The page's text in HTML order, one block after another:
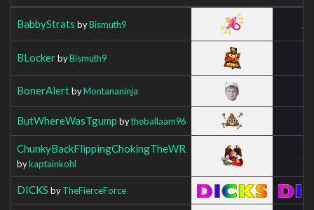
BabbyStrats byBismuth9
BLockerbyBismuth9
BonerAlertbyMontananinja
ButWhereWasTgump bytheballaam96
ChunkyBackFlippingChokingTheWR
bykaptainkohl
DICKS byTheFierceForce